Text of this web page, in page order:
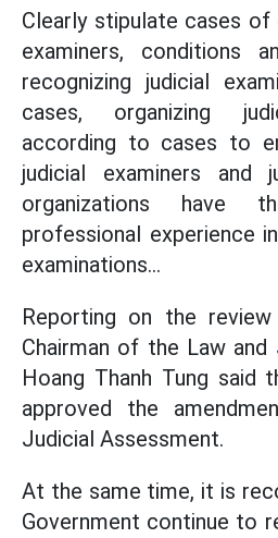
Clearly stipulate cases of
examiners, conditions
recognizing judicial
cases, organizing
according to cases to
judicial examiners and
organizations have
professional experience
examinations...
Reporting on the
Chairman of the Law and
Hoang Thanh Tung said
approved the
Judicial Assessment.
At the same time, it is
Government continue to